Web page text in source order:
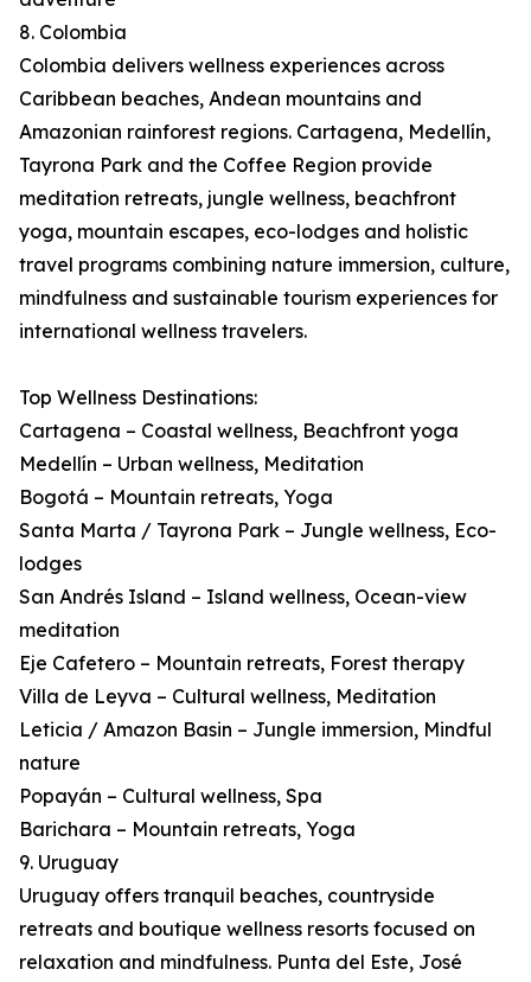
8. Colombia
Colombia delivers wellness experiences across
Caribbean beaches, Andean mountains and
Amazonian rainforest regions. Cartagena, Medellín,
Tayrona Park and the Coffee Region provide
meditation retreats, jungle wellness, beachfront
yoga, mountain escapes, eco-lodges and holistic
travel programs combining nature immersion, culture,
mindfulness and sustainable tourism experiences for
international wellness travelers.
Top Wellness Destinations:
Cartagena – Coastal wellness, Beachfront yoga
Medellín – Urban wellness, Meditation
Bogotá – Mountain retreats, Yoga
Santa Marta / Tayrona Park – Jungle wellness, Eco-
lodges
San Andrés Island – Island wellness, Ocean-view
meditation
Eje Cafetero – Mountain retreats, Forest therapy
Villa de Leyva – Cultural wellness, Meditation
Leticia / Amazon Basin – Jungle immersion, Mindful
nature
Popayán – Cultural wellness, Spa
Barichara – Mountain retreats, Yoga
9. Uruguay
Uruguay offers tranquil beaches, countryside
retreats and boutique wellness resorts focused on
relaxation and mindfulness. Punta del Este, José